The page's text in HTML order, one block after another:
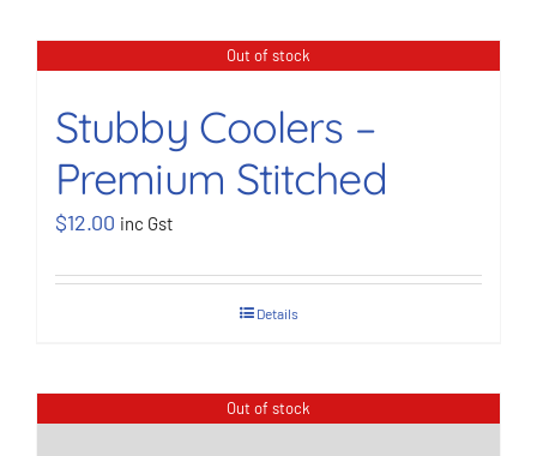
See & Do
Contact
BOOK NOW
Out of stock
Stubby Coolers –
Premium Stitched
$12.00 inc Gst
Details
Out of stock